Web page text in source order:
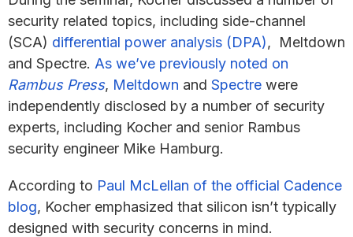
security related topics, including side-channel
(SCA) differential power analysis (DPA), Meltdown
and Spectre. As we’ve previously noted on
Rambus Press, Meltdown and Spectre were
independently disclosed by a number of security
experts, including Kocher and senior Rambus
security engineer Mike Hamburg.
According to Paul McLellan of the official Cadence
blog, Kocher emphasized that silicon isn’t typically
designed with security concerns in mind.